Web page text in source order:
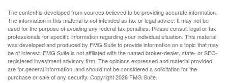
The content is developed from sources believed to be providing accurate information.
The information in this material is not intended as tax or legal advice. It may not be
used for the purpose of avoiding any federal tax penalties. Please consult legal or tax
professionals for specific information regarding your individual situation. This material
was developed and produced by FMG Suite to provide information on a topic that may
be of interest. FMG Suite is not affiliated with the named broker-dealer, state- or SEC-
registered investment advisory firm. The opinions expressed and material provided
are for general information, and should not be considered a solicitation for the
purchase or sale of any security. Copyright2026 FMG Suite.